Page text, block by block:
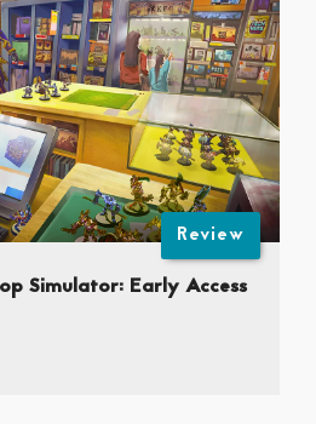
Review
Simulator: Early Access